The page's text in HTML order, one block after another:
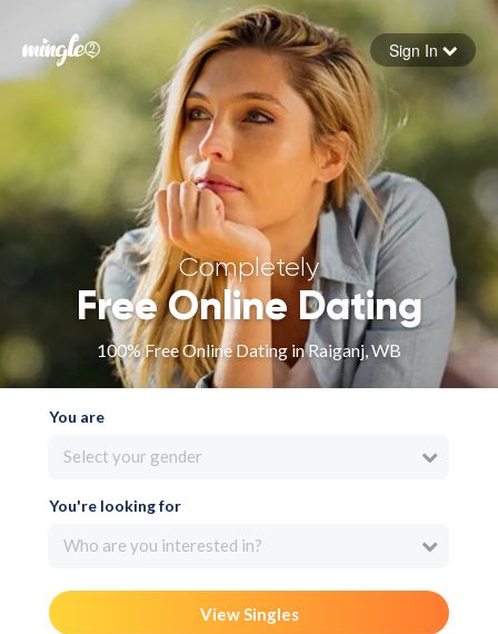
Forgot your password
Sign in
Sign In
Completely
Free Online Dating
100% Free Online Dating in Raiganj, WB
You are
Select your gender
You're looking for
Who are you interested in?
View Singles